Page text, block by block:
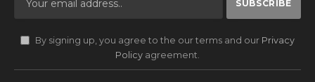
By signing up, you agree to the our terms and our Privacy
Policy agreement.